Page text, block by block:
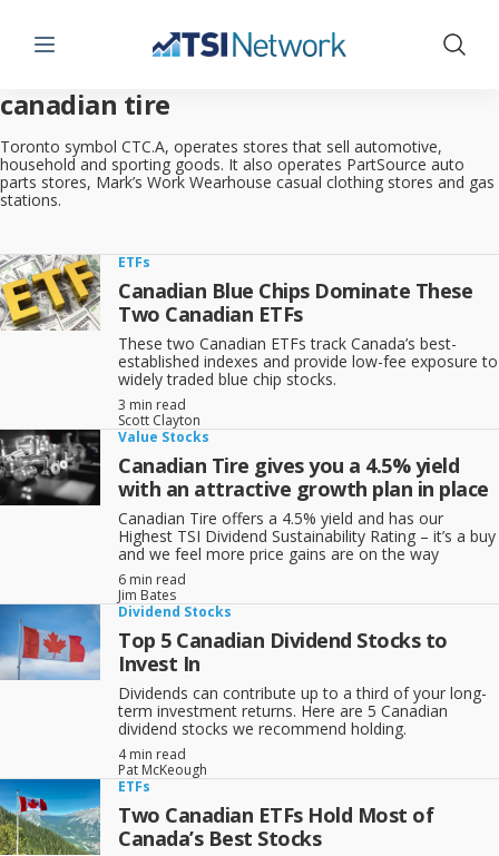
Menu Show
canadian tire
Toronto symbol CTC.A, operates stores that sell automotive,
household and sporting goods. It also operates PartSource auto
parts stores, Mark’s Work Wearhouse casual clothing stores and gas
stations.
ETFs
Canadian Blue Chips Dominate These
Two Canadian ETFs
These two Canadian ETFs track Canada’s best-
established indexes and provide low-fee exposure to
widely traded blue chip stocks.
3 min read
Scott Clayton
Value Stocks
Canadian Tire gives you a 4.5% yield
with an attractive growth plan in place
Canadian Tire offers a 4.5% yield and has our
Highest TSI Dividend Sustainability Rating – it’s a buy
and we feel more price gains are on the way
6 min read
Jim Bates
Dividend Stocks
Top 5 Canadian Dividend Stocks to
Invest In
Dividends can contribute up to a third of your long-
term investment returns. Here are 5 Canadian
dividend stocks we recommend holding.
4 min read
Pat McKeough
ETFs
Two Canadian ETFs Hold Most of
Canada’s Best Stocks